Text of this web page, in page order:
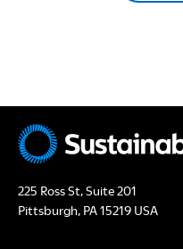
225 Ross St, Suite 201
Pittsburgh, PA 15219 USA